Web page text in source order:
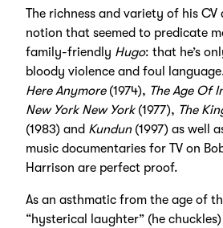
The richness and variety of his CV
notion that seemed to predicate
family-friendly Hugo: that he’s
bloody violence and foul
Here Anymore(1974), The Age Of
New York New York(1977), The
(1983) and Kundun(1997) as well
music documentaries for TV on
Harrison are perfect proof.
As an asthmatic from the age of
“hysterical laughter” (he